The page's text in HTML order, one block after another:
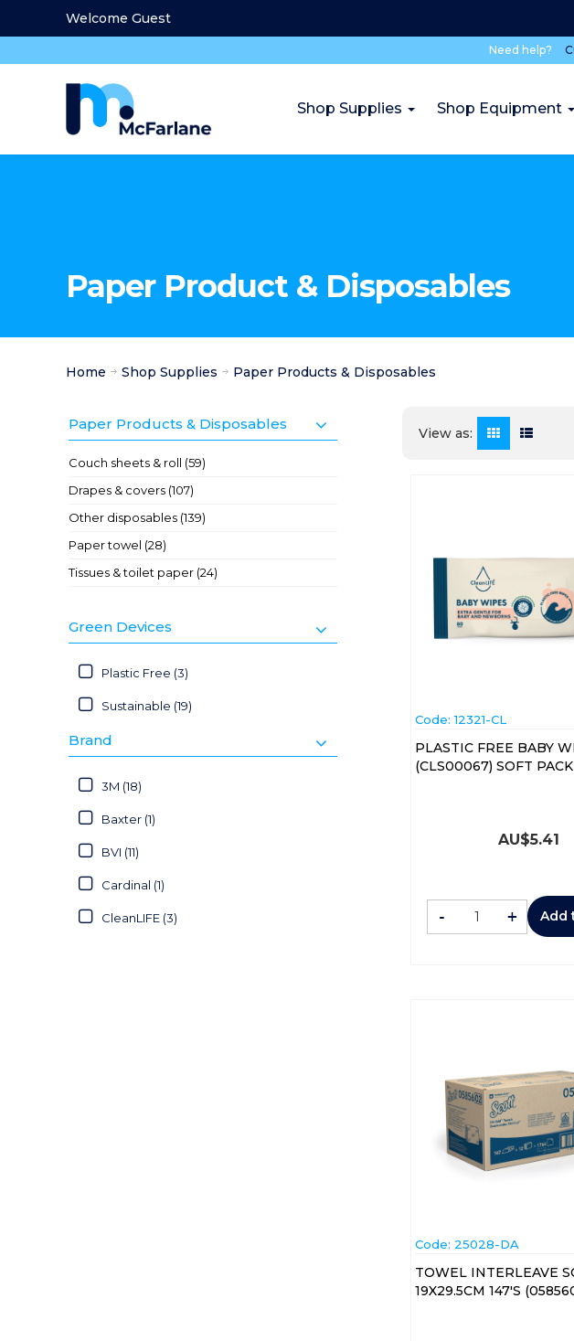
Welcome Guest
Need help?
Shop Supplies Shop Equipment
Paper Product & Disposables
Home Shop Supplies Paper Products & Disposables
Paper Products & Disposables
Couch sheets & roll (59)
Drapes & covers (107)
Other disposables (139)
Paper towel (28)
Tissues & toilet paper (24)
Green Devices
Plastic Free (3)
Sustainable (19)
Brand
3M (18)
Baxter (1)
BVI (11)
Cardinal (1)
CleanLIFE (3)
View as:
Code: 12321-CL
PLASTIC FREE BABY
(CLS00067) SOFT
AU$5.41
- + Add
Code: 25028-DA
TOWEL INTERLEAVE
19X29.5CM 147'S